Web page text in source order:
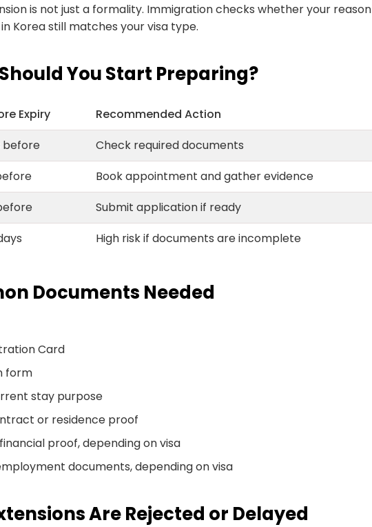
is not just a formality. Immigration checks whether your reason
Korea still matches your visa type.
You Start Preparing?
Expiry
Recommended Action
before
Check required documents
Book appointment and gather evidence
Submit application if ready
High risk if documents are incomplete
Documents Needed
Card
form
stay purpose
or residence proof
proof, depending on visa
documents, depending on visa
Are Rejected or Delayed